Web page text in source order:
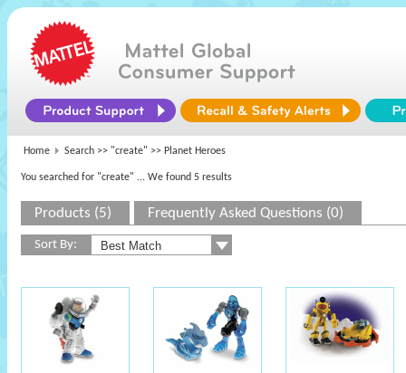
Home Search >> "create" >> Planet Heroes
You searched for "create" ... We found 5 results
Products (5) Frequently Asked Questions (0)
Sort By: